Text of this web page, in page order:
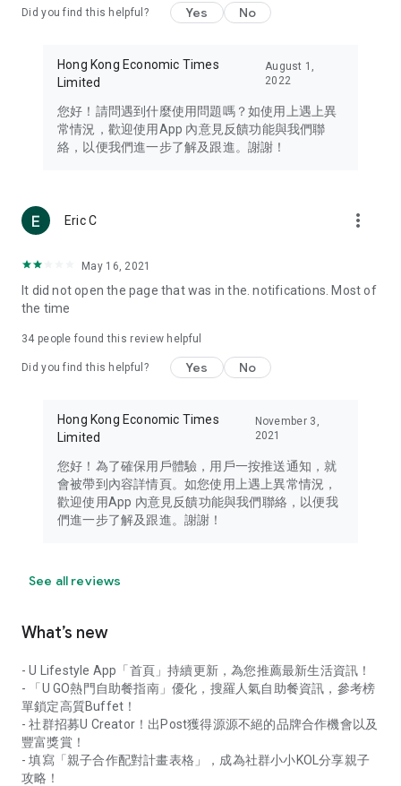
Travel – Staying abreast of issues of concern to Hong Kong
information in the Greater Bay Area, Macau, Japan, Taiwan,
Thailand, South Korea, and other destinations.
Technology – Testing the latest and trendiest tech products
such as mobile phones, computers, cameras, headphones,
(U... Bloggers share diverse lifestyle experiences and food
reviews.
Download now for free and create your own U Lifestyle – a
brand new experience with a different lifestyle!
in the app or email info@ulifestyle.com.hk)
Did you find this helpful? Yes No
Hong Kong Economic Times
Limited
August 1,
2022
您好！請問遇到什麼使用問題嗎？如使用上遇上異
常情況，歡迎使用App 內意見反饋功能與我們聯
絡，以便我們進一步了解及跟進。謝謝！
Eric C more_vert
May 16, 2021
It did not open the page that was in the. notifications. Most of
the time
34 people found this review helpful
Did you find this helpful? Yes No
Hong Kong Economic Times
Limited
November 3,
2021
您好！為了確保用戶體驗，用戶一按推送通知，就
會被帶到內容詳情頁。如您使用上遇上異常情況，
歡迎使用App 內意見反饋功能與我們聯絡，以便我
們進一步了解及跟進。謝謝！
See all reviews
What’s new
- U Lifestyle App「首頁」持續更新，為您推薦最新生活資訊！
- 「U GO熱門自助餐指南」優化，搜羅人氣自助餐資訊，參考榜
單鎖定高質Buffet！
- 社群招募U Creator！出Post獲得源源不絕的品牌合作機會以及
豐富獎賞！
- 填寫「親子合作配對計畫表格」，成為社群小小KOL分享親子
攻略！